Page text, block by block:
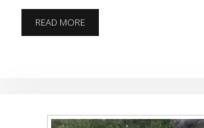
READ MORESIMPLE
AND